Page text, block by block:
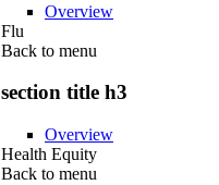
Overview
Flu
Back to menu
section title h3
Overview
Health Equity
Back to menu